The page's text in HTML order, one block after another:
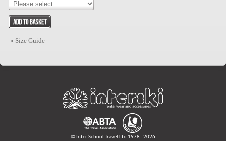
» Size Guide
© Inter School Travel Ltd 1978 - 2026